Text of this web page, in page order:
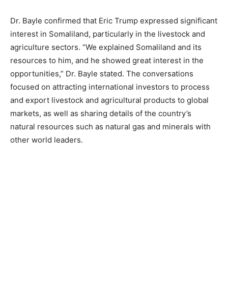
Dr. Bayle confirmed that Eric Trump expressed significant
interest in Somaliland, particularly in the livestock and
agriculture sectors. “We explained Somaliland and its
resources to him, and he showed great interest in the
opportunities,” Dr. Bayle stated. The conversations
focused on attracting international investors to process
and export livestock and agricultural products to global
markets, as well as sharing details of the country’s
natural resources such as natural gas and minerals with
other world leaders.